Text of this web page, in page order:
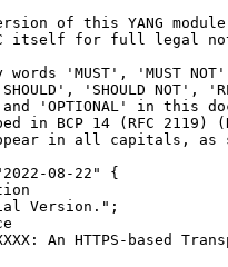
of this YANG
itself for full legal
words 'MUST', 'MUST
'SHOULD NOT',
'OPTIONAL' in this
in BCP 14 (RFC 2119)
in all capitals, as
08-22" {
Version.";
An HTTPS-based